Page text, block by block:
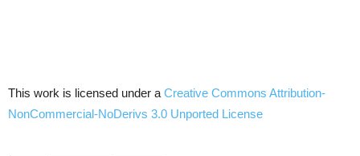
This work is licensed under a Creative Commons Attribution-
NonCommercial-NoDerivs 3.0 Unported License